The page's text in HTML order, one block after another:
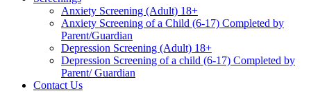
Anxiety Screening (Adult) 18+
Anxiety Screening of a Child (6-17) Completed by
Parent/Guardian
Depression Screening (Adult) 18+
Depression Screening of a child (6-17) Completed by
Parent/ Guardian
Contact Us